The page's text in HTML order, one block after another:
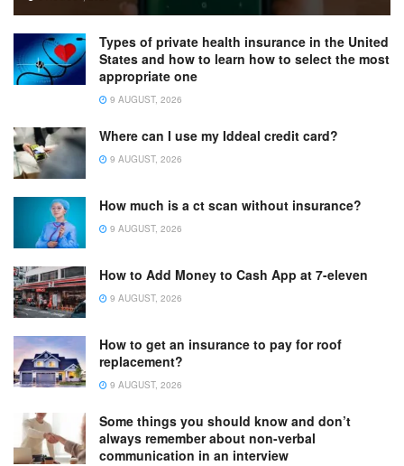
Types of private health insurance in the United
States and how to learn how to select the most
appropriate one
9 AUGUST, 2026
Where can I use my Iddeal credit card?
9 AUGUST, 2026
How much is a ct scan without insurance?
9 AUGUST, 2026
How to Add Money to Cash App at 7-eleven
9 AUGUST, 2026
How to get an insurance to pay for roof
replacement?
9 AUGUST, 2026
Some things you should know and don’t
always remember about non-verbal
communication in an interview